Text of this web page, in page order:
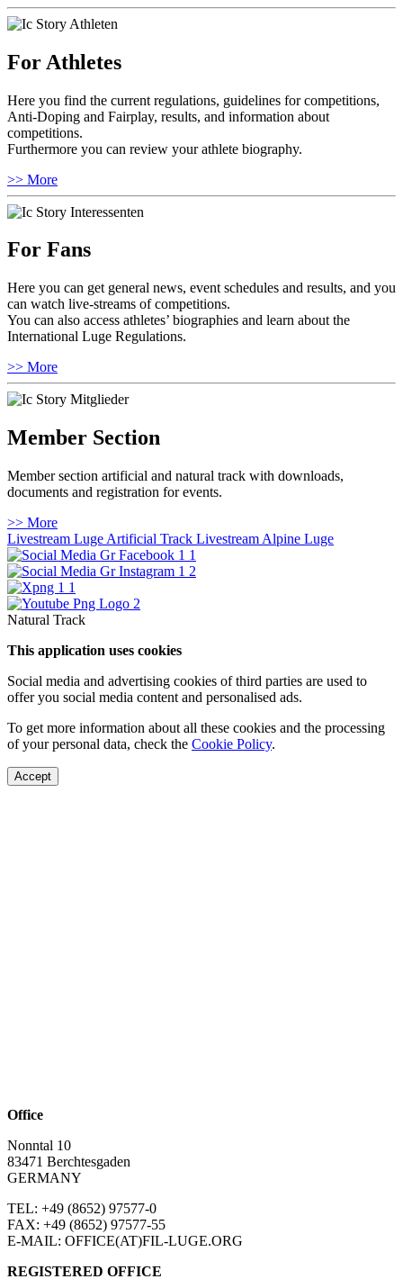
For Athletes
Here you find the current regulations, guidelines for competitions,
Anti-Doping and Fairplay, results, and information about
competitions.
Furthermore you can review your athlete biography.
>> More
For Fans
Here you can get general news, event schedules and results, and you
can watch live-streams of competitions.
You can also access athletes’ biographies and learn about the
International Luge Regulations.
>> More
Member Section
Member section artificial and natural track with downloads,
documents and registration for events.
>> More
Livestream Luge Artificial Track Livestream Alpine Luge
Natural Track
This application uses cookies
Social media and advertising cookies of third parties are used to
offer you social media content and personalised ads.
To get more information about all these cookies and the processing
of your personal data, check the Cookie Policy.
Accept
Office
Nonntal 10
83471 Berchtesgaden
GERMANY
TEL: +49 (8652) 97577-0
FAX: +49 (8652) 97577-55
E-MAIL: OFFICE(AT)FIL-LUGE.ORG
REGISTERED OFFICE